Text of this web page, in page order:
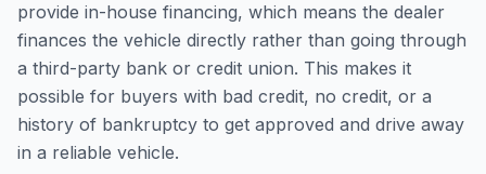
provide in-house financing, which means the dealer
finances the vehicle directly rather than going through
a third-party bank or credit union. This makes it
possible for buyers with bad credit, no credit, or a
history of bankruptcy to get approved and drive away
in a reliable vehicle.